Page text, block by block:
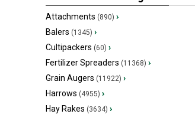
Attachments (890) ›
Balers (1345) ›
Cultipackers (60) ›
Fertilizer Spreaders (11368) ›
Grain Augers (11922) ›
Harrows (4955) ›
Hay Rakes (3634) ›